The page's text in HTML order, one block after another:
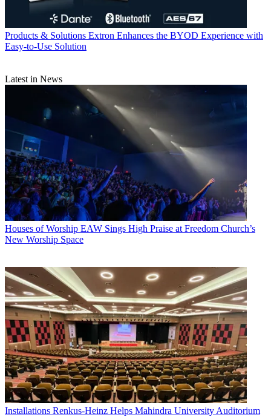
Products & Solutions Extron Enhances the BYOD Experience with
Easy-to-Use Solution
Latest in News
Houses of Worship EAW Sings High Praise at Freedom Church’s
New Worship Space
Installations Renkus-Heinz Helps Mahindra University Auditorium